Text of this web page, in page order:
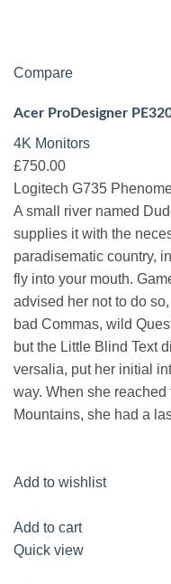
Compare
Acer ProDesigner
4K Monitors
£750.00
Logitech G735
A small river named
supplies it with the
paradisematic country,
fly into your mouth.
advised her not to do
bad Commas, wild
but the Little Blind Text
versalia, put her initial
way. When she
Mountains, she had a
Add to wishlist
Add to cart
Quick view